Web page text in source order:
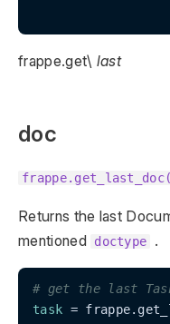
frappe.get\ last
doc
Returns the last
mentioned doctype .
# get the last
task =